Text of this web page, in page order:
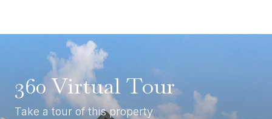
360 Virtual Tour
Take a tour of this property